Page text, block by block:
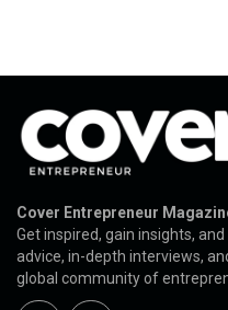
Cover Entrepreneur
Get inspired, gain insights,
advice, in-depth interviews,
global community of